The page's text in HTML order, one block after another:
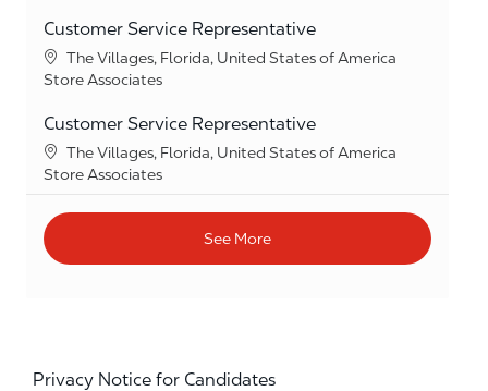
Customer Service Representative
Location
The Villages, Florida, United States of America
Category
Store Associates
Customer Service Representative
Location
The Villages, Florida, United States of America
Category
Store Associates
See More
Privacy Notice for Candidates